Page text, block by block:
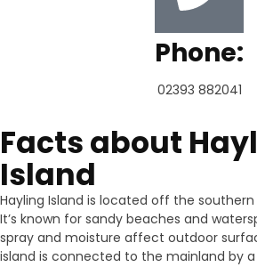
Phone:
02393 882041
Facts about
Island
Hayling Island is located off the
It’s known for sandy beaches and
spray and moisture affect outdoor
island is connected to the mainland by a